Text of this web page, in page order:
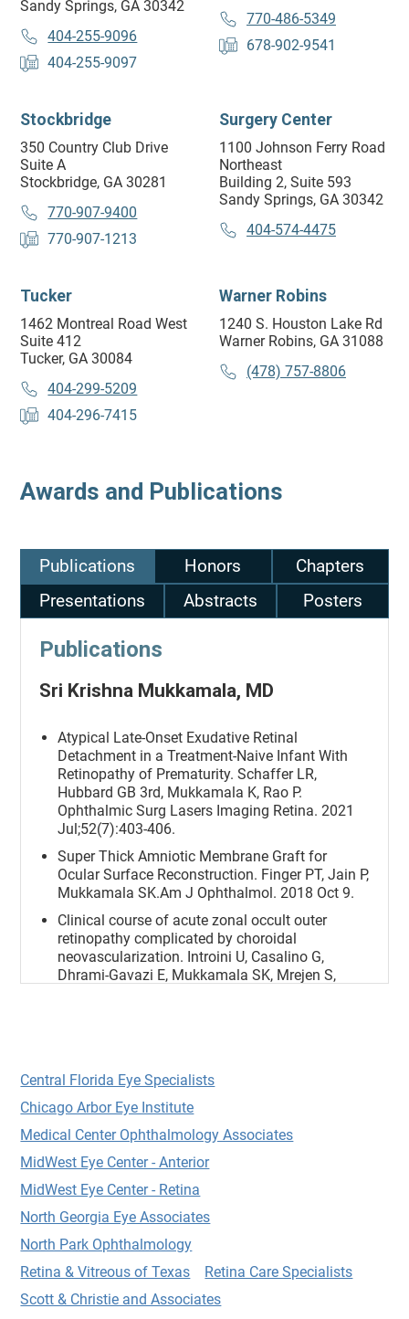
Sandy Springs, GA 30342
404-255-9096
404-255-9097
770-486-5349
678-902-9541
Stockbridge
350 Country Club Drive
Suite A
Stockbridge, GA 30281
770-907-9400
770-907-1213
Surgery Center
1100 Johnson Ferry Road
Northeast
Building 2, Suite 593
Sandy Springs, GA 30342
404-574-4475
Tucker
1462 Montreal Road West
Suite 412
Tucker, GA 30084
404-299-5209
404-296-7415
Warner Robins
1240 S. Houston Lake Rd
Warner Robins, GA 31088
(478) 757-8806
Awards and Publications
Publications Honors
Chapters
Presentations
Abstracts Posters
Publications
Sri Krishna Mukkamala, MD
Atypical Late-Onset Exudative Retinal
Detachment in a Treatment-Naive Infant With
Retinopathy of Prematurity. Schaffer LR,
Hubbard GB 3rd, Mukkamala K, Rao P.
Ophthalmic Surg Lasers Imaging Retina. 2021
Jul;52(7):403-406.
Super Thick Amniotic Membrane Graft for
Ocular Surface Reconstruction. Finger PT, Jain P,
Mukkamala SK.Am J Ophthalmol. 2018 Oct 9.
Clinical course of acute zonal occult outer
retinopathy complicated by choroidal
neovascularization. Introini U, Casalino G,
Dhrami-Gavazi E, Mukkamala SK, Mrejen S,
of Staphylococcus aureus endophthalmitis. Huz
M, Gentile RC, Engelbert M. Graefes Arch Clin
Exp Ophthalmol. 2016 Oct 19.
Central Microscotoma: A Rare Presentation of
Dhrami-Gavazi E, Sepulveda G, Lee W, Freund
KB, Mukkamala SK, Ode! JG, Chang S.
presenting as central retinal artery occlusion.
Dhrami-Gavazi E, Lee W, Horowitz JD, Ode! J,
Central Florida Eye Specialists
Chicago Arbor Eye Institute
Medical Center Ophthalmology Associates
MidWest Eye Center - Anterior
MidWest Eye Center - Retina
North Georgia Eye Associates
North Park Ophthalmology
Retina & Vitreous of Texas
Retina Care Specialists
Scott & Christie and Associates